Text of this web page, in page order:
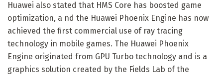
Huawei also stated that HMS Core has boosted game
optimization, a nd the Huawei Phoenix Engine has now
achieved the first commercial use of ray tracing
technology in mobile games. The Huawei Phoenix
Engine originated from GPU Turbo technology and is a
graphics solution created by the Fields Lab of the